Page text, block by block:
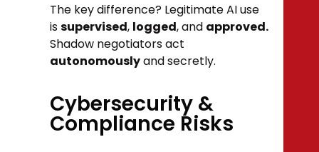
The key difference? Legitimate AI use
issupervised, logged, and approved.
Shadow negotiators act
autonomouslyand secretly.
Cybersecurity &
Compliance Risks